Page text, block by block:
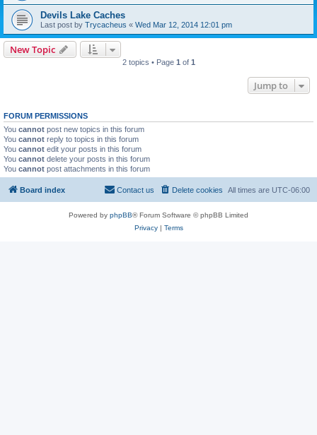
Devils Lake Caches
Last post by Trycacheus « Wed Mar 12, 2014 12:01 pm
New Topic
2 topics • Page 1 of 1
Jump to
FORUM PERMISSIONS
You cannot post new topics in this forum
You cannot reply to topics in this forum
You cannot edit your posts in this forum
You cannot delete your posts in this forum
You cannot post attachments in this forum
Board index All times are UTC-06:00
Delete cookies
Contact us
Powered by phpBB® Forum Software © phpBB Limited
Privacy| Terms